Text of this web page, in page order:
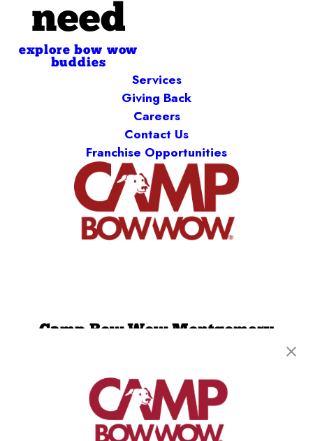
need
explore bow wow
buddies
Services
Giving Back
Careers
Contact Us
Franchise Opportunities
Camp Bow Wow Montgomery
Montgomery, AL 36116
(334) 586-5299
get your first day free!
make a reservation